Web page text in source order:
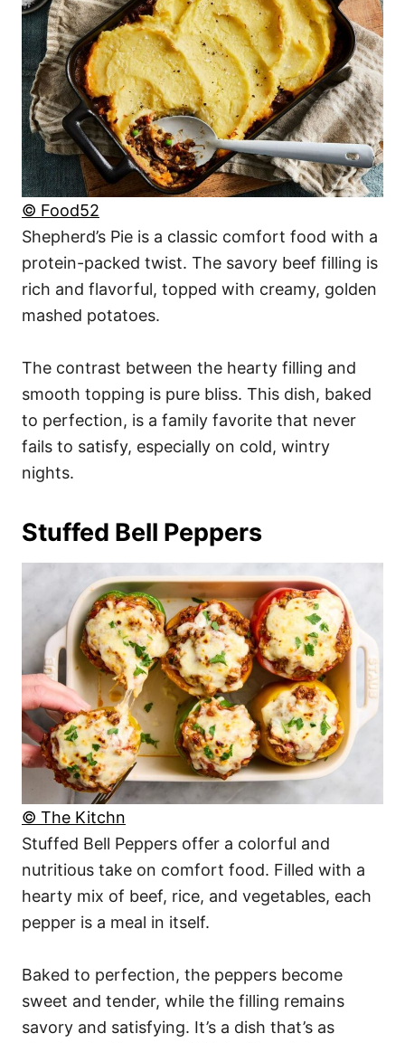
© Food52
Shepherd’s Pie is a classic comfort food with a
protein-packed twist. The savory beef filling is
rich and flavorful, topped with creamy, golden
mashed potatoes.
The contrast between the hearty filling and
smooth topping is pure bliss. This dish, baked
to perfection, is a family favorite that never
fails to satisfy, especially on cold, wintry
nights.
Stuffed Bell Peppers
© The Kitchn
Stuffed Bell Peppers offer a colorful and
nutritious take on comfort food. Filled with a
hearty mix of beef, rice, and vegetables, each
pepper is a meal in itself.
Baked to perfection, the peppers become
sweet and tender, while the filling remains
savory and satisfying. It’s a dish that’s as